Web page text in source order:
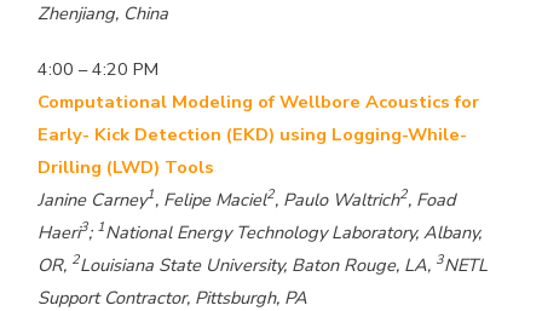
Zhenjiang, China
4:00 – 4:20 PM
Computational Modeling of Wellbore Acoustics for
Early- Kick Detection (EKD) using Logging-While-
Drilling (LWD) Tools
Janine Carney1, Felipe Maciel2, Paulo Waltrich2, Foad
Haeri3; 1National Energy Technology Laboratory, Albany,
OR, 2Louisiana State University, Baton Rouge, LA, 3NETL
Support Contractor, Pittsburgh, PA